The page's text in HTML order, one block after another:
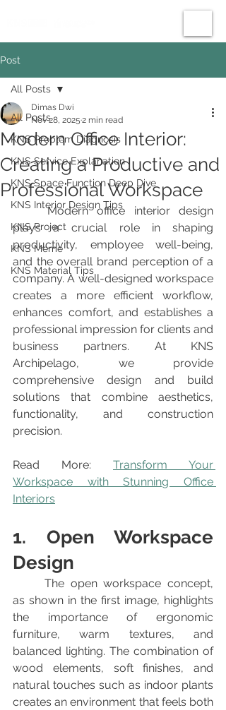
Post
All Posts
KNS Problem Diagnosis
KNS Service Explanation
KNS Space Function Deep Dive
KNS Interior Design Tips
KNS Project
KNS Meme
KNS Material Tips
All Posts
Modern Office Interior:
Creating a Productive and
Professional Workspace
Dimas Dwi
Nov 28, 2025 2 min read
	Modern office interior design
plays a crucial role in shaping
productivity, employee well-being,
and the overall brand perception of a
company. A well-designed workspace
creates a more efficient workflow,
enhances comfort, and establishes a
professional impression for clients and
business partners. At KNS
Archipelago, we provide
comprehensive design and build
solutions that combine aesthetics,
functionality, and construction
precision.
Read More: Transform Your
Workspace with Stunning Office
Interiors
1. Open Workspace
Design
as shown in the first image, highlights
the importance of ergonomic
furniture, warm textures, and
balanced lighting. The combination of
wood elements, soft finishes, and
natural touches such as indoor plants
creates an environment that feels both